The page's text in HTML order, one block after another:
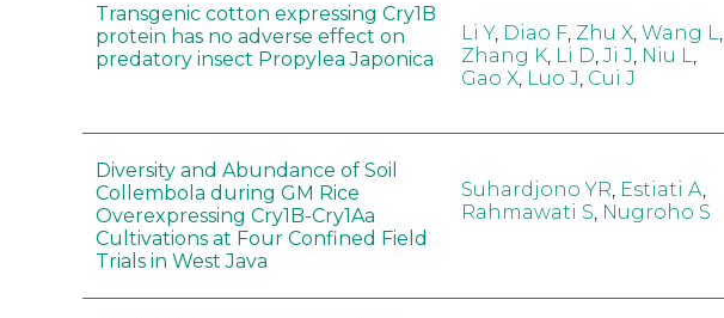
Transgenic cotton expressing Cry1B
protein has no adverse effect on
predatory insect Propylea Japonica
Li Y, Diao F, Zhu X, Wang L,
Zhang K, Li D, Ji J, Niu L,
Gao X, Luo J, Cui J
Diversity and Abundance of Soil
Collembola during GM Rice
Overexpressing Cry1B-Cry1Aa
Cultivations at Four Confined Field
Trials in West Java
Suhardjono YR, Estiati A,
Rahmawati S, Nugroho S